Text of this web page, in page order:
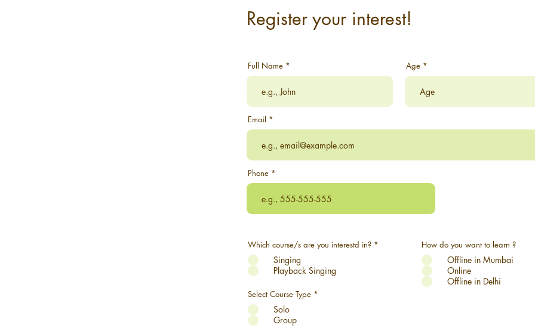
Register your interest!
Full Name Age
Email
Phone
Which course/s are you interestd in? *
Singing
Playback Singing
Select Course Type *
Solo
Group
How do you want to learn ?
Offline in Mumbai
Online
Offline in Delhi